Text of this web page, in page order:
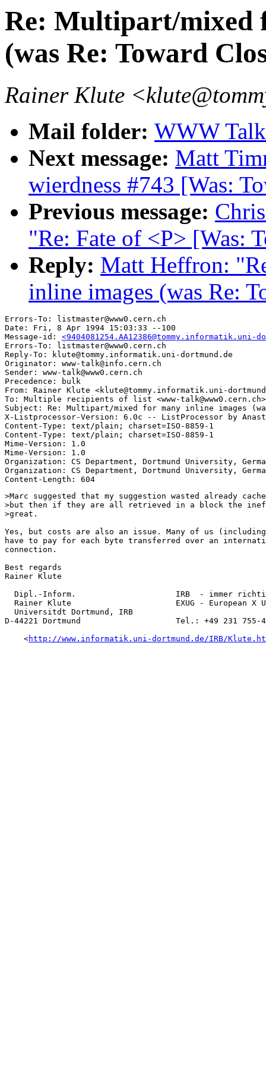
Re: Multipart/mixed
(was Re: Toward
Rainer Klute
Mail folder: WWW
Next message: Matt
wierdness #743 [Was:
Previous message:
"Re: Fate of <P> [Was:
Reply: Matt Heffron:
inline images (was Re:
Errors-To: listmaster@www0.cern.ch
Date: Fri, 8 Apr 1994 15:03:33 --100
Message-id: <9404081254.AA12386@tommy.informatik.uni-
Errors-To: listmaster@www0.cern.ch
Reply-To: klute@tommy.informatik.uni-dortmund.de
Originator: www-talk@info.cern.ch
Sender: www-talk@www0.cern.ch
Precedence: bulk
From: Rainer Klute <klute@tommy.informatik.uni-
To: Multiple recipients of list <www-talk@www0.cern.ch>
Subject: Re: Multipart/mixed for many inline images
X-Listprocessor-Version: 6.0c -- ListProcessor by
Content-Type: text/plain; charset=ISO-8859-1
Content-Type: text/plain; charset=ISO-8859-1
Mime-Version: 1.0
Mime-Version: 1.0
Organization: CS Department, Dortmund University,
Organization: CS Department, Dortmund University,
>Marc suggested that my suggestion wasted already
>but then if they are all retrieved in a block the
>great.
Yes, but costs are also an issue. Many of us (including
have to pay for each byte transferred over an
connection.
Best regards
Rainer Klute
Dipl.-Inform.                     IRB  - immer
Rainer Klute                      EXUG - European X
  Universitdt Dortmund, IRB
D-44221 Dortmund                    Tel.: +49 231 755-
    <
http://www.informatik.uni-dortmund.de/IRB/